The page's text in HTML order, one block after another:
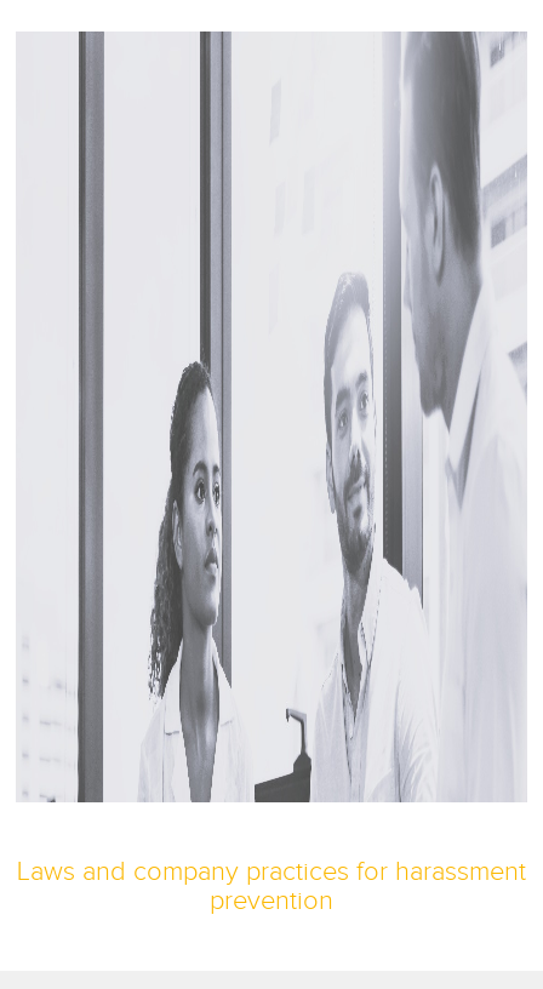
Laws and company practices for harassment
prevention